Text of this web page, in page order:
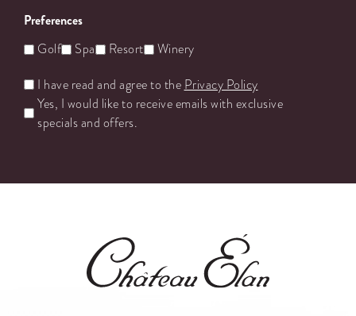
Preferences
Golf Spa Resort Winery
Untitled
I have read and agree to the Privacy Policy
Yes, I would like to receive emails with exclusive
specials and offers.